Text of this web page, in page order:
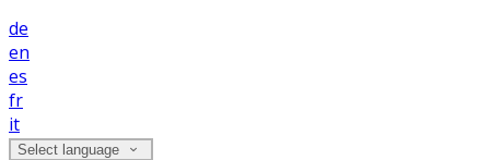
de
en
es
fr
it
Select language